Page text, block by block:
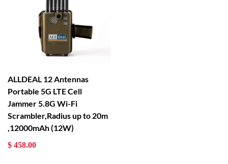
ALLDEAL 12 Antennas
Portable 5G LTE Cell
Jammer 5.8G Wi-Fi
Scrambler,Radius up to 20m
,12000mAh (12W)
$ 458.00